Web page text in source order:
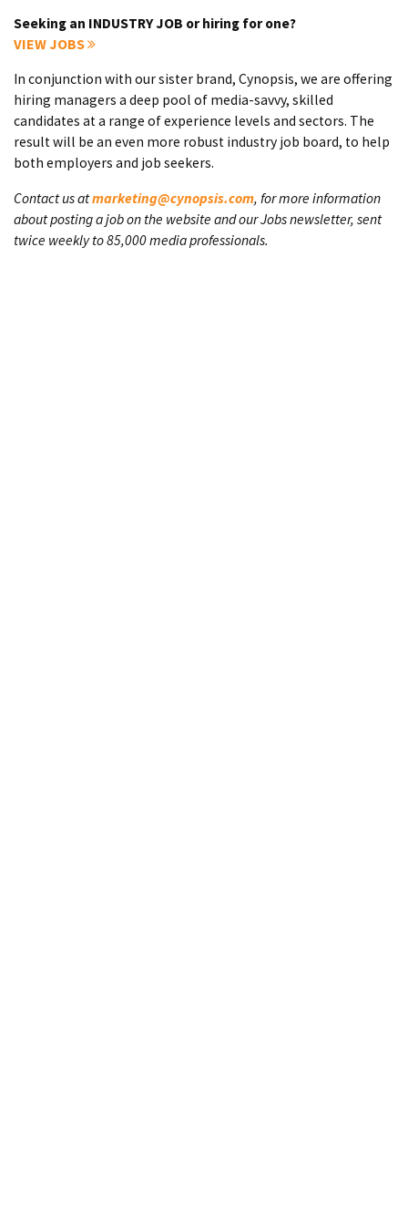
Seeking an INDUSTRY JOB or hiring for one?
VIEW JOBS
In conjunction with our sister brand, Cynopsis, we are offering
hiring managers a deep pool of media-savvy, skilled
candidates at a range of experience levels and sectors. The
result will be an even more robust industry job board, to help
both employers and job seekers.
Contact us atmarketing@cynopsis.com, for more information
about posting a job on the website and our Jobs newsletter, sent
twice weekly to 85,000 media professionals.